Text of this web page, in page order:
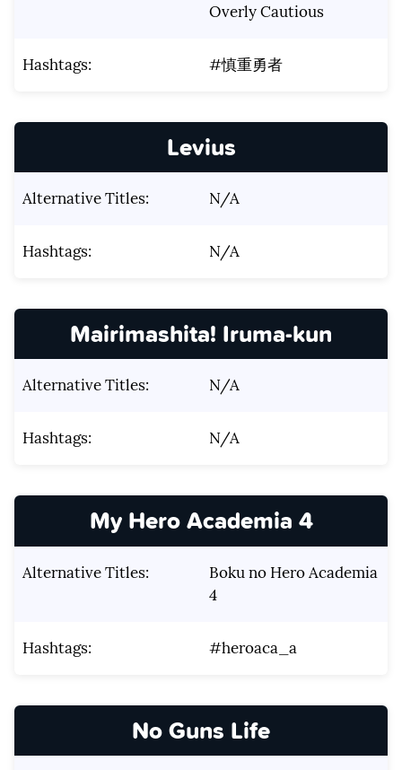
Overly Cautious
Hashtags: #慎重勇者
Levius
Alternative Titles: N/A
Hashtags: N/A
Mairimashita! Iruma-kun
Alternative Titles: N/A
Hashtags: N/A
My Hero Academia 4
Alternative Titles:
Boku no Hero Academia
4
Hashtags: #heroaca_a
No Guns Life